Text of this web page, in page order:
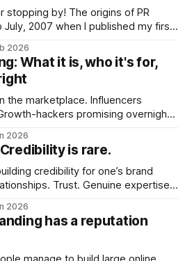
The origins of PR
2007 when I published my first
I made the switch to WordPress. I
2026
What it is, who it's for,
the marketplace. Influencers
hackers promising overnight
their craft. A founder, consultant,
2026
is rare.
credibility for one’s brand
Trust. Genuine expertise
gets communicated and amplified -
the sheer
2026
has a reputation